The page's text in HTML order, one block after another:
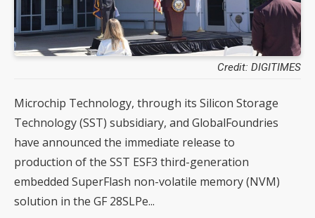
Credit: DIGITIMES
Microchip Technology, through its Silicon Storage
Technology (SST) subsidiary, and GlobalFoundries
have announced the immediate release to
production of the SST ESF3 third-generation
embedded SuperFlash non-volatile memory (NVM)
solution in the GF 28SLPe...